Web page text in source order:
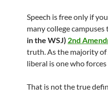
Speech is free only if
many college campuses
in the WSJ) 2nd
truth. As the majority
liberal is one who
That is not the true